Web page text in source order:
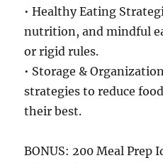
• Healthy Eating
nutrition, and mindful
or rigid rules.
• Storage &
strategies to reduce
their best.
BONUS: 200 Meal Prep